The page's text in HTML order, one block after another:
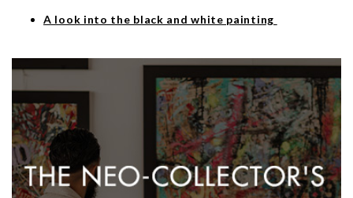
A look into the black and white painting